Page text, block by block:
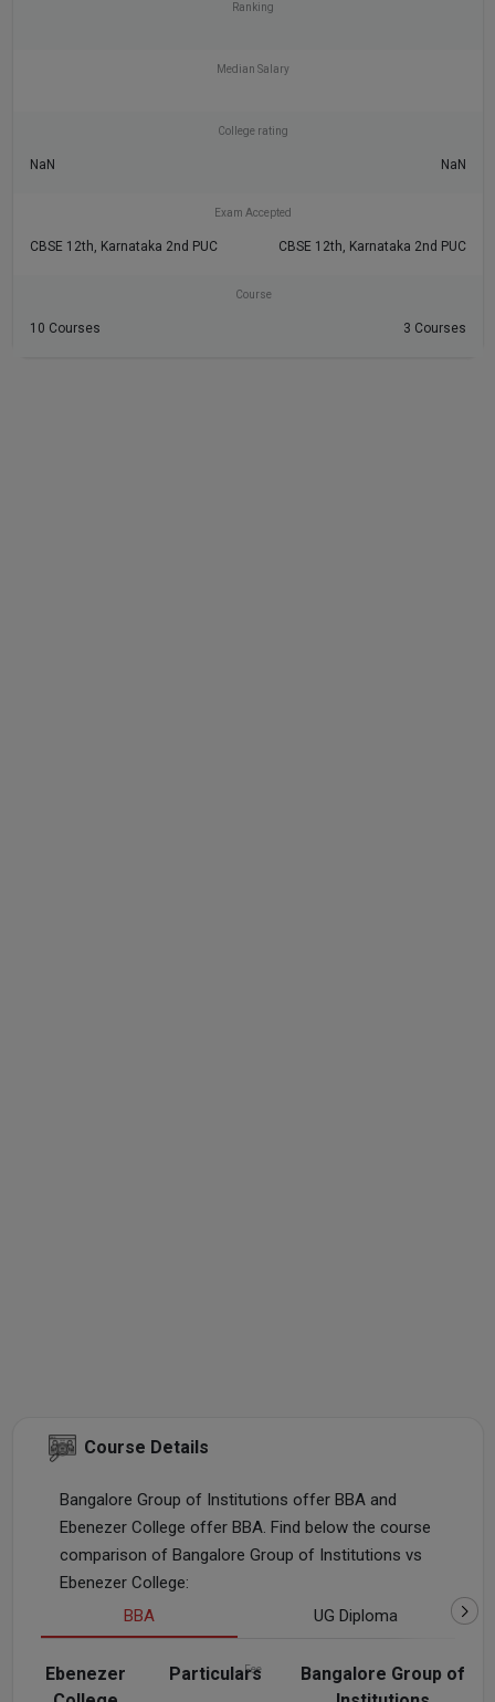
Ranking
Median Salary
College rating
NaN NaN
Exam Accepted
CBSE 12th, Karnataka 2nd PUC CBSE 12th, Karnataka 2nd PUC
Course
10 Courses 3 Courses
Course Details
Bangalore Group of Institutions offer BBA and
Ebenezer College offer BBA. Find below the course
comparison of Bangalore Group of Institutions vs
Ebenezer College:
BBA
UG Diploma
Particulars
Bangalore Group of
Ebenezer
Fee